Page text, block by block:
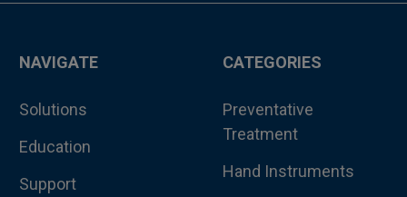
NAVIGATE
Solutions
Education
Support
CATEGORIES
Preventative
Treatment
Hand Instruments